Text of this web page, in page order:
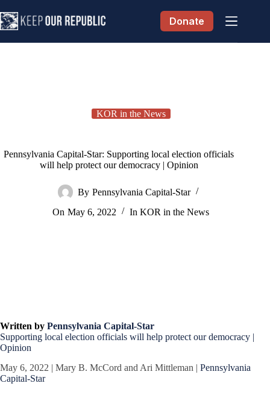
to
content
Donate
KOR in the News
Pennsylvania Capital-Star: Supporting local election officials
will help protect our democracy | Opinion
By Pennsylvania Capital-Star
On May 6, 2022 In KOR in the News
Written by Pennsylvania Capital-Star
Supporting local election officials will help protect our democracy |
Opinion
May 6, 2022 | Mary B. McCord and Ari Mittleman | Pennsylvania
Capital-Star